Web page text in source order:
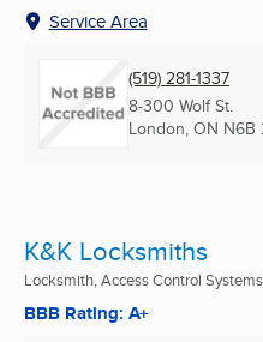
Service Area
(519) 281-1337
8-300 Wolf St.
London, ON N6B
K&K Locksmiths
Locksmith, Access Control
BBB Rating: A+